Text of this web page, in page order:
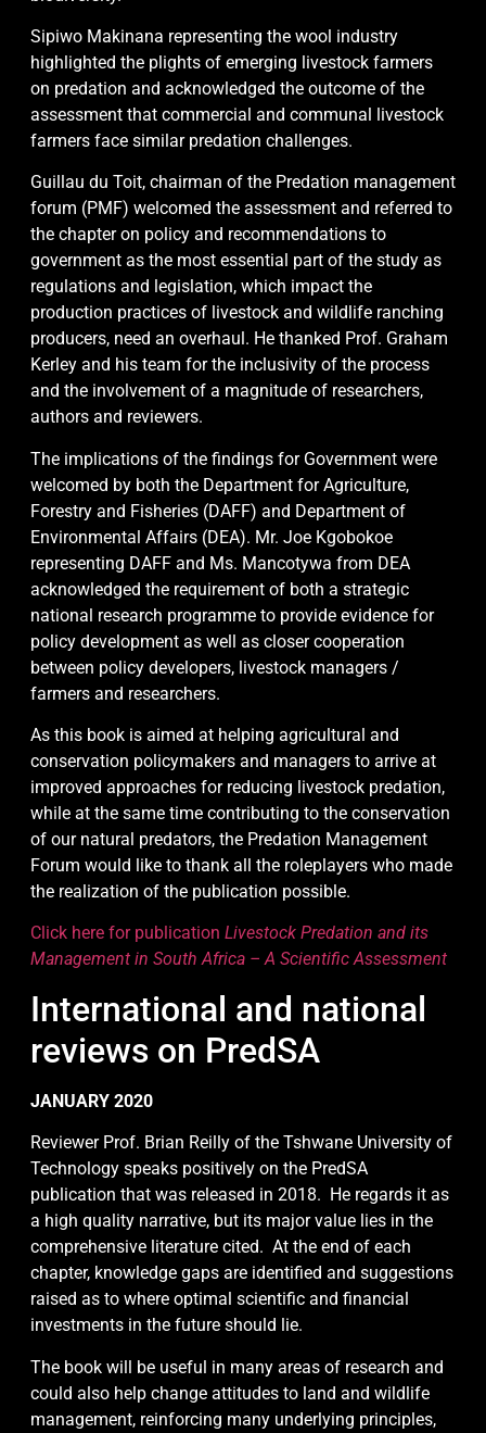
Sipiwo Makinana representing the wool industry
highlighted the plights of emerging livestock farmers
on predation and acknowledged the outcome of the
assessment that commercial and communal livestock
farmers face similar predation challenges.
Guillau du Toit, chairman of the Predation management
forum (PMF) welcomed the assessment and referred to
the chapter on policy and recommendations to
government as the most essential part of the study as
regulations and legislation, which impact the
production practices of livestock and wildlife ranching
producers, need an overhaul. He thanked Prof. Graham
Kerley and his team for the inclusivity of the process
and the involvement of a magnitude of researchers,
authors and reviewers.
The implications of the findings for Government were
welcomed by both the Department for Agriculture,
Forestry and Fisheries (DAFF) and Department of
Environmental Affairs (DEA). Mr. Joe Kgobokoe
representing DAFF and Ms. Mancotywa from DEA
acknowledged the requirement of both a strategic
national research programme to provide evidence for
policy development as well as closer cooperation
between policy developers, livestock managers /
farmers and researchers.
As this book is aimed at helping agricultural and
conservation policymakers and managers to arrive at
improved approaches for reducing livestock predation,
while at the same time contributing to the conservation
of our natural predators, the Predation Management
Forum would like to thank all the roleplayers who made
the realization of the publication possible.
Click here for publication Livestock Predation and its
Management in South Africa – A Scientific Assessment
International and national
reviews on PredSA
JANUARY 2020
Reviewer Prof. Brian Reilly of the Tshwane University of
Technology speaks positively on the PredSA
publication that was released in 2018. He regards it as
a high quality narrative, but its major value lies in the
comprehensive literature cited. At the end of each
chapter, knowledge gaps are identified and suggestions
raised as to where optimal scientific and financial
investments in the future should lie.
The book will be useful in many areas of research and
could also help change attitudes to land and wildlife
management, reinforcing many underlying principles,